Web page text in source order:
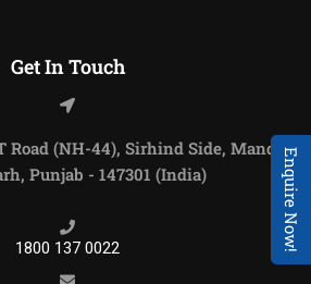
Enquire Now!
Get In Touch
(NH-44), Sirhind Side, Mandi
Punjab - 147301 (India)
1800 137 0022